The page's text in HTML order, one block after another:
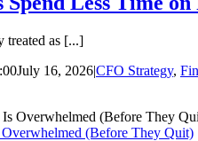
treated as [...]
July 16, 2026|CFO Strategy,
(Before They Quit)